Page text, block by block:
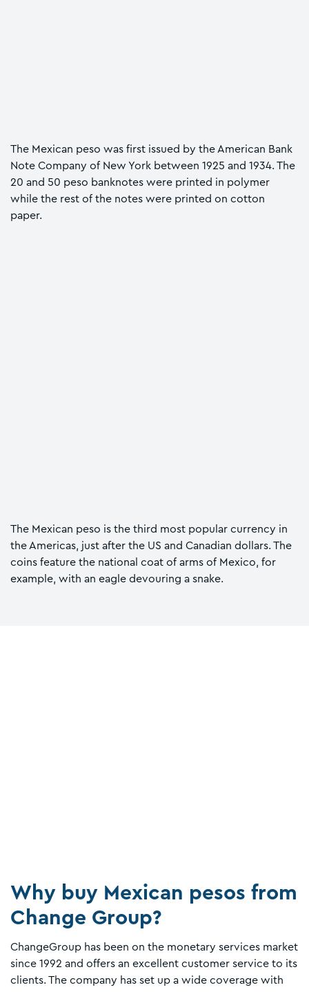
The Mexican peso was first issued by the American Bank
Note Company of New York between 1925 and 1934. The
20 and 50 peso banknotes were printed in polymer
while the rest of the notes were printed on cotton
paper.
The Mexican peso is the third most popular currency in
the Americas, just after the US and Canadian dollars. The
coins feature the national coat of arms of Mexico, for
example, with an eagle devouring a snake.
Why buy Mexican pesos from
Change Group?
ChangeGroup has been on the monetary services market
since 1992 and offers an excellent customer service to its
clients. The company has set up a wide coverage with